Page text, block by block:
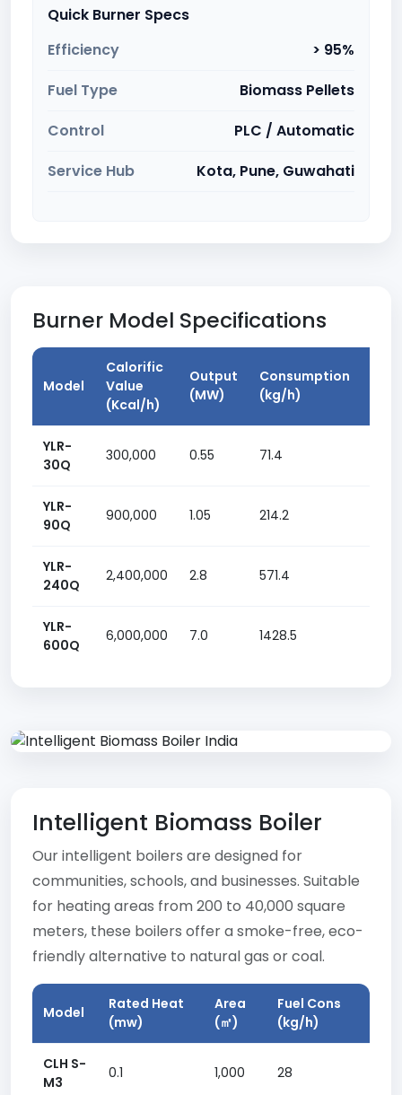
Quick Burner Specs
Efficiency
> 95%
Fuel Type
Biomass Pellets
Control
PLC / Automatic
Service Hub
Kota, Pune, Guwahati
Burner Model Specifications
Model
Calorific
Value
(Kcal/h)
Output
(MW)
Consumption
(kg/h)
YLR-
30Q
300,000 0.55 71.4
YLR-
90Q
900,000 1.05 214.2
YLR-
240Q
2,400,000 2.8 571.4
YLR-
600Q
6,000,000 7.0 1428.5
Intelligent Biomass Boiler
Our intelligent boilers are designed for
communities, schools, and businesses. Suitable
for heating areas from 200 to 40,000 square
meters, these boilers offer a smoke-free, eco-
friendly alternative to natural gas or coal.
Model
Rated Heat
(mw)
Area
(㎡)
Fuel Cons
(kg/h)
CLH S-
M3
0.1 1,000 28